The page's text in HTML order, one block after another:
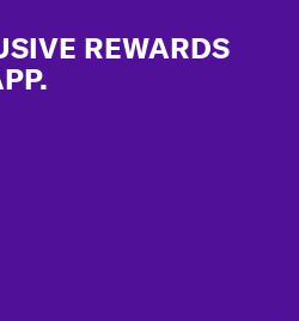
REWARDS